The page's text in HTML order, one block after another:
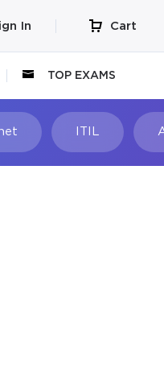
In Cart
TOP EXAMS